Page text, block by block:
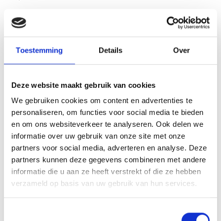
Toestemming Details Over
Deze website maakt gebruik van cookies
We gebruiken cookies om content en advertenties te
personaliseren, om functies voor social media te bieden
en om ons websiteverkeer te analyseren. Ook delen we
informatie over uw gebruik van onze site met onze
partners voor social media, adverteren en analyse. Deze
partners kunnen deze gegevens combineren met andere
informatie die u aan ze heeft verstrekt of die ze hebben
verzameld op basis van uw gebruik van hun services.
See also these dissertations